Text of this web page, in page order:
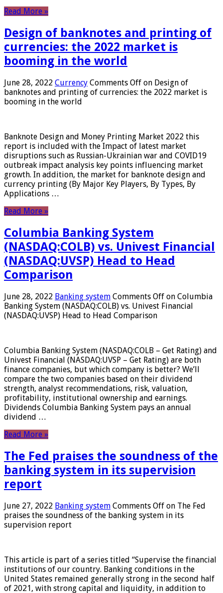
Read More »
Design of banknotes and printing of
currencies: the 2022 market is
booming in the world
June 28, 2022 Currency Comments Off on Design of
banknotes and printing of currencies: the 2022 market is
booming in the world
Banknote Design and Money Printing Market 2022 this
report is included with the Impact of latest market
disruptions such as Russian-Ukrainian war and COVID19
outbreak impact analysis key points influencing market
growth. In addition, the market for banknote design and
currency printing (By Major Key Players, By Types, By
Applications …
Read More »
Columbia Banking System
(NASDAQ:COLB) vs. Univest Financial
(NASDAQ:UVSP) Head to Head
Comparison
June 28, 2022 Banking system Comments Off on Columbia
Banking System (NASDAQ:COLB) vs. Univest Financial
(NASDAQ:UVSP) Head to Head Comparison
Columbia Banking System (NASDAQ:COLB – Get Rating) and
Univest Financial (NASDAQ:UVSP – Get Rating) are both
finance companies, but which company is better? We’ll
compare the two companies based on their dividend
strength, analyst recommendations, risk, valuation,
profitability, institutional ownership and earnings.
Dividends Columbia Banking System pays an annual
dividend …
Read More »
The Fed praises the soundness of the
banking system in its supervision
report
June 27, 2022 Banking system Comments Off on The Fed
praises the soundness of the banking system in its
supervision report
This article is part of a series titled “Supervise the financial
institutions of our country. Banking conditions in the
United States remained generally strong in the second half
of 2021, with strong capital and liquidity, in addition to